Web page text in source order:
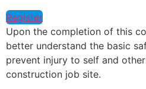
Register
Upon the completion of this
better understand the basic
prevent injury to self and
construction job site.